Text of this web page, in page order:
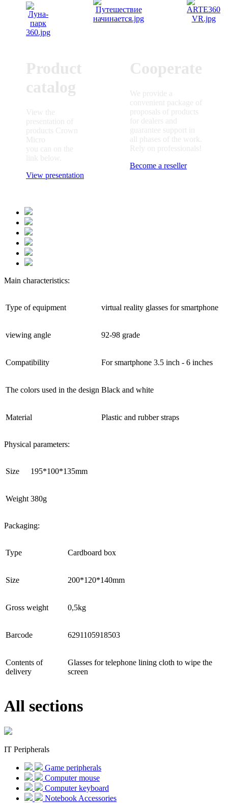
Product
catalog
View the
presentation of
products Crown
Micro
you can on the
link below.
View presentation
Cooperate
We provide a
convenient package of
proposals of products
for dealers and
guarantee support in
all phases of the work.
Rely on professionals!
Become a reseller
Main characteristics:
Type of equipment virtual reality glasses for smartphone
viewing angle 92-98 grade
Compatibility For smartphone 3.5 inch - 6 inches
The colors used in the design Black and white
Material Plastic and rubber straps
Physical parameters:
Size 195*100*135mm
Weight 380g
Packaging:
Type Cardboard box
Size 200*120*140mm
Gross weight 0,5kg
Barcode 6291105918503
Contents of
delivery
Glasses for telephone lining cloth to wipe the
screen
All sections
IT Peripherals
Game peripherals
Computer mouse
Computer keyboard
Notebook Accessories